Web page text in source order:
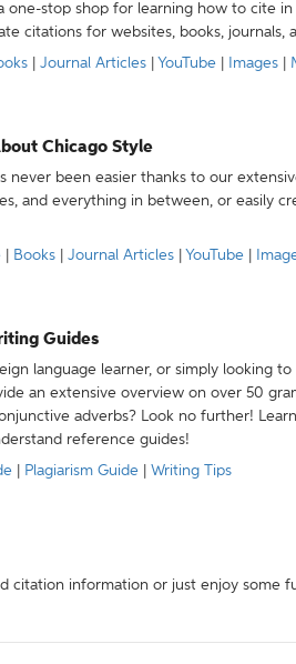
one-stop shop for learning how to cite
citations for websites, books, journals,
Journal Articles YouTube Images
Chicago Style
never been easier thanks to our
and everything in between, or easily
Books Journal Articles YouTube
Guides
language learner, or simply looking
an extensive overview on over 50
adverbs? Look no further!
reference guides!
Plagiarism Guide Writing Tips
citation information or just enjoy some